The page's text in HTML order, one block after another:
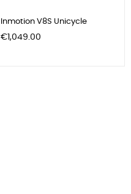
Inmotion V8S Unicycle
Price
€1,049.00